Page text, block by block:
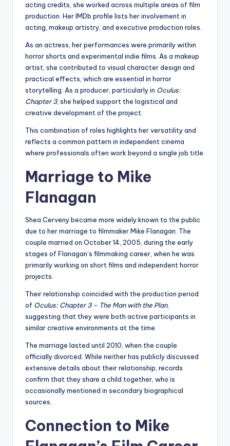
acting credits, she worked across multiple areas of film
production. Her IMDb profile lists her involvement in
acting, makeup artistry, and executive production roles.
As an actress, her performances were primarily within
horror shorts and experimental indie films. As a makeup
artist, she contributed to visual character design and
practical effects, which are essential in horror
storytelling. As a producer, particularly in Oculus:
Chapter 3, she helped support the logistical and
creative development of the project.
This combination of roles highlights her versatility and
reflects a common pattern in independent cinema
where professionals often work beyond a single job title.
Marriage to Mike
Flanagan
Shea Cerveny became more widely known to the public
due to her marriage to filmmaker Mike Flanagan. The
couple married on October 14, 2005, during the early
stages of Flanagan’s filmmaking career, when he was
primarily working on short films and independent horror
projects.
Their relationship coincided with the production period
of Oculus: Chapter 3 – The Man with the Plan,
suggesting that they were both active participants in
similar creative environments at the time.
The marriage lasted until 2010, when the couple
officially divorced. While neither has publicly discussed
extensive details about their relationship, records
confirm that they share a child together, who is
occasionally mentioned in secondary biographical
sources.
Connection to Mike